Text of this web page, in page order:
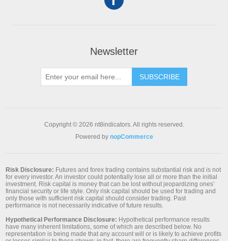
Newsletter
SUBSCRIBE
Copyright © 2026 nt8indicators. All rights reserved.
Powered by nopCommerce
Risk Disclosure: Futures and forex trading contains substantial risk and is not
for every investor. An investor could potentially lose all or more than the initial
investment. Risk capital is money that can be lost without jeopardizing ones’
financial security or life style. Only risk capital should be used for trading and
only those with sufficient risk capital should consider trading. Past
performance is not necessarily indicative of future results.
Hypothetical Performance Disclosure: Hypothetical performance results
have many inherent limitations, some of which are described below. No
representation is being made that any account will or is likely to achieve profits